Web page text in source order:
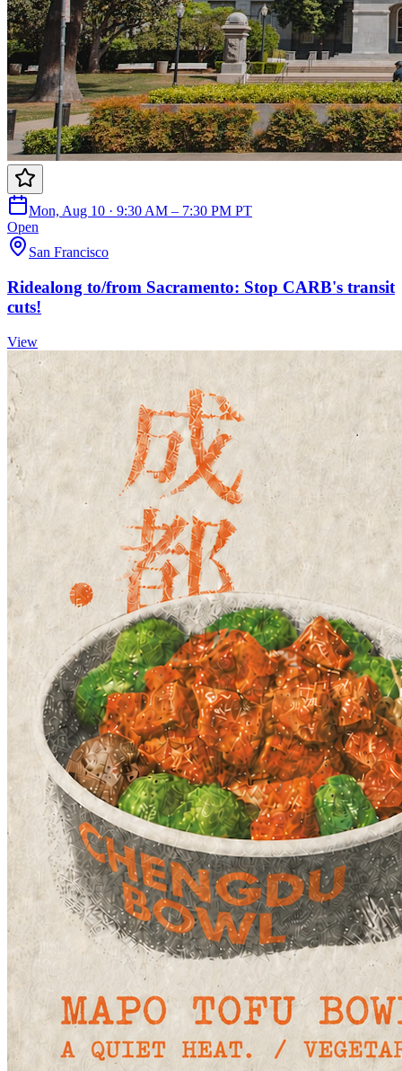
Mon, Aug 10 · 9:30 AM – 7:30 PM PT
Open
San Francisco
Ridealong to/from Sacramento: Stop CARB's transit
cuts!
View